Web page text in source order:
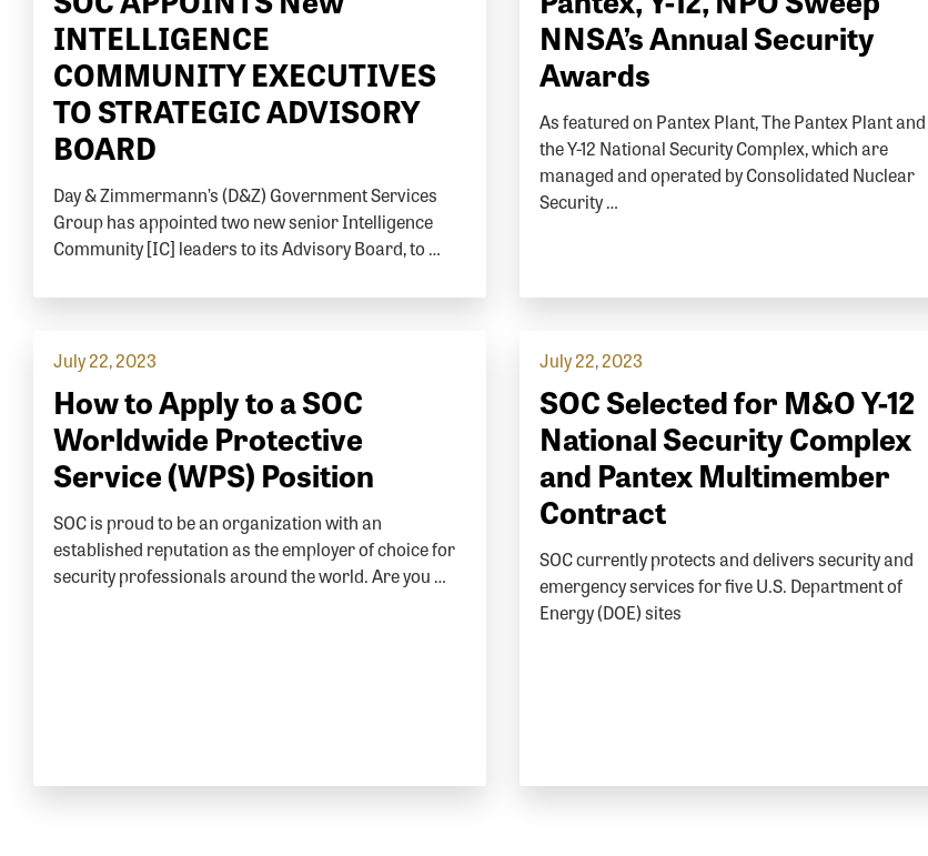
INTELLIGENCE
COMMUNITY EXECUTIVES
TO STRATEGIC ADVISORY
BOARD
Day & Zimmermann’s (D&Z) Government Services
Group has appointed two new senior Intelligence
Community [IC] leaders to its Advisory Board, to …
NNSA’s Annual Security
Awards
As featured on Pantex Plant, The Pantex Plant and
the Y-12 National Security Complex, which are
managed and operated by Consolidated Nuclear
Security …
July 22, 2023
How to Apply to a SOC
Worldwide Protective
Service (WPS) Position
SOC is proud to be an organization with an
established reputation as the employer of choice for
security professionals around the world. Are you …
July 22, 2023
SOC Selected for M&O Y-12
National Security Complex
and Pantex Multimember
Contract
SOC currently protects and delivers security and
emergency services for five U.S. Department of
Energy (DOE) sites